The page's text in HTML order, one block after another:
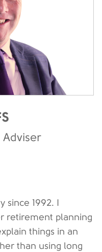
since 1992. I
retirement planning
things in an
than using long